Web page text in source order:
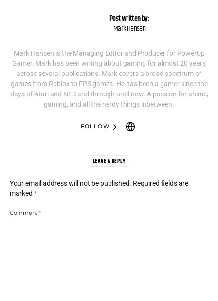
Post written by:
Mark Hensen
Mark Hansen is the Managing Editor and Producer for PowerUp
Gamer. Mark has been writing about gaming for almost 20 years
across several publications. Mark covers a broad spectrum of
games from Roblox to FPS games. He has been a gamer since the
days of Atari and NES and through until now. A passion for anime,
gaming, and all the nerdy things inbetween.
FOLLOW
LEAVE A REPLY
Your email address will not be published. Required fields are
marked *
Comment *